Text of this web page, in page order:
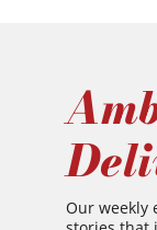
Our weekly